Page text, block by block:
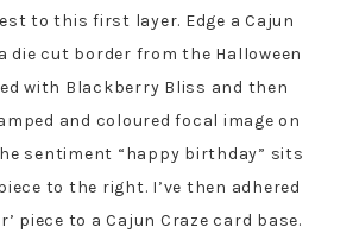
to this first layer. Edge a Cajun
die cut border from the Halloween
with Blackberry Bliss and then
and coloured focal image on
sentiment “happy birthday” sits
to the right. I’ve then adhered
piece to a Cajun Craze card base.